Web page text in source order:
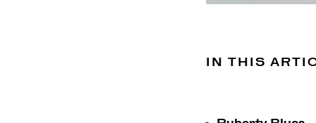
IN THIS